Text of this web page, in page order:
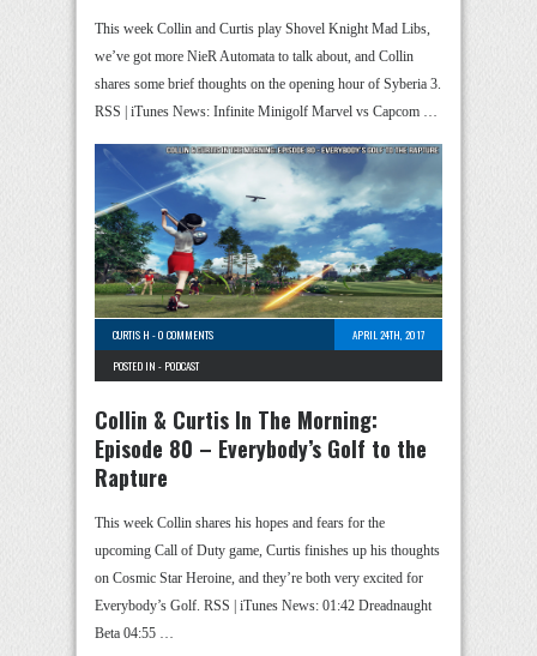
This week Collin and Curtis play Shovel Knight Mad Libs,
we’ve got more NieR Automata to talk about, and Collin
shares some brief thoughts on the opening hour of Syberia 3.
RSS | iTunes News: Infinite Minigolf Marvel vs Capcom …
CURTIS H -0 COMMENTS
APRIL 24TH, 2017
POSTED IN - PODCAST
Collin & Curtis In The Morning:
Episode 80 – Everybody’s Golf to the
Rapture
This week Collin shares his hopes and fears for the
upcoming Call of Duty game, Curtis finishes up his thoughts
on Cosmic Star Heroine, and they’re both very excited for
Everybody’s Golf. RSS | iTunes News: 01:42 Dreadnaught
Beta 04:55 …